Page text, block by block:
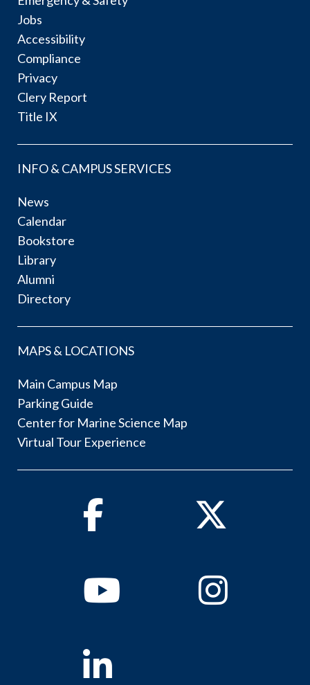
Jobs
Accessibility
Compliance
Privacy
Clery Report
Title IX
INFO & CAMPUS SERVICES
News
Calendar
Bookstore
Library
Alumni
Directory
MAPS & LOCATIONS
Main Campus Map
Parking Guide
Center for Marine Science Map
Virtual Tour Experience
Facebook Twitter
YoutubeInstagram
Linkedin